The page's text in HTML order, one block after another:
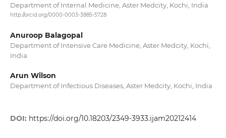
Department of Internal Medicine, Aster Medcity, Kochi, India
http://orcid.org/0000-0003-3885-5728
Anuroop Balagopal
Department of Intensive Care Medicine, Aster Medcity, Kochi,
India
Arun Wilson
Department of Infectious Diseases, Aster Medcity, Kochi, India
DOI: https://doi.org/10.18203/2349-3933.ijam20212414